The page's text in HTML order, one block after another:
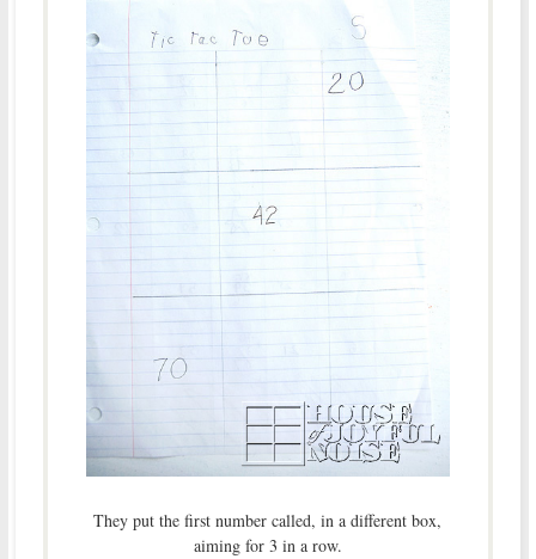
They put the first number called, in a different box,
aiming for 3 in a row.